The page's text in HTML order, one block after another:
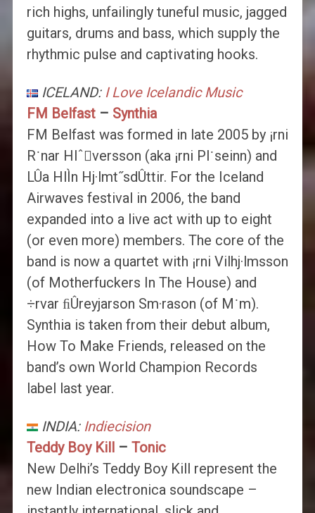
rich highs, unfailingly tuneful music, jagged
guitars, drums and bass, which supply the
rhythmic pulse and captivating hooks.
ICELAND: I Love Icelandic Music
FM Belfast– Synthia
FM Belfast was formed in late 2005 by ¡rni
R˙nar Hlˆversson (aka ¡rni Pl˙seinn) and
LÛa HlÌn Hj·lmt˝sdÛttir. For the Iceland
Airwaves festival in 2006, the band
expanded into a live act with up to eight
(or even more) members. The core of the
band is now a quartet with ¡rni Vilhj·lmsson
(of Motherfuckers In The House) and
÷rvar ﬁÛreyjarson Sm·rason (of M˙m).
Synthia is taken from their debut album,
How To Make Friends, released on the
band’s own World Champion Records
label last year.
INDIA: Indiecision
Teddy Boy Kill – Tonic
New Delhi’s Teddy Boy Kill represent the
new Indian electronica soundscape –